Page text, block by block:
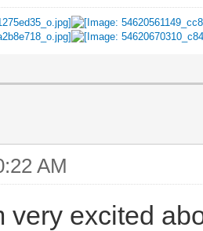
AM
very excited